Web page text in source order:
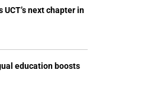
next chapter in
education boosts